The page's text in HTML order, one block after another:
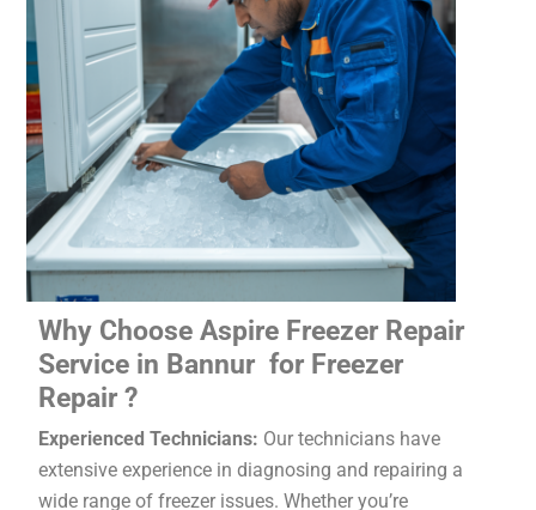
Why Choose Aspire Freezer Repair
Service in Bannur for Freezer
Repair ?
Experienced Technicians: Our technicians have
extensive experience in diagnosing and repairing a
wide range of freezer issues. Whether you’re